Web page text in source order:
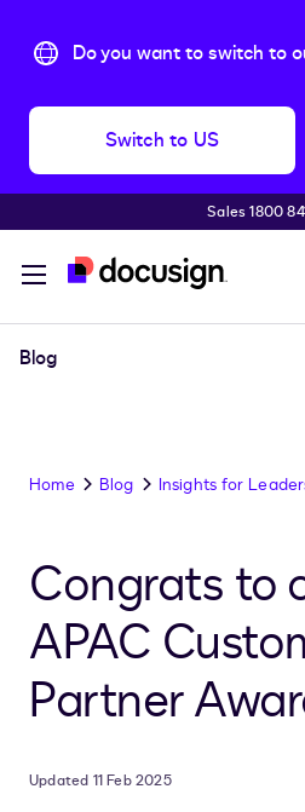
Do you want to switch to
Switch to US
Sales 1800
Blog
Home Blog Insights for
Congrats to
APAC
Partner
Updated 11 Feb 2025